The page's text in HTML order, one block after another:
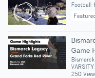
Football
Game
VARSITY
250